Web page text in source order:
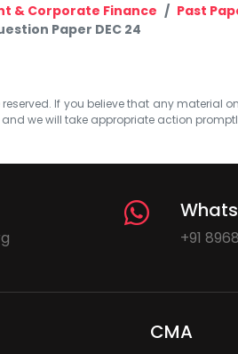
& Corporate Finance
Past
Paper DEC 24
If you believe that any material
we will take appropriate action
+91
CMA